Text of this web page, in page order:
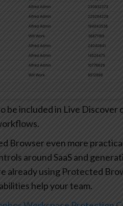
be included in Live Discover
Browser even more
around SaaS and
already using Protected
help your team.